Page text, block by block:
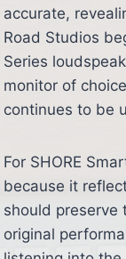
accurate,
Road Studios
Series
monitor of
continues to be
For SHORE
because it
should preserve
original